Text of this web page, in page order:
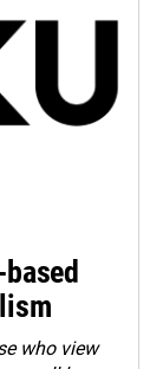
who view